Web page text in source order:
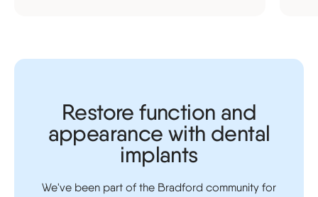
Restore function and
appearance with dental
implants
We've been part of the Bradford community for